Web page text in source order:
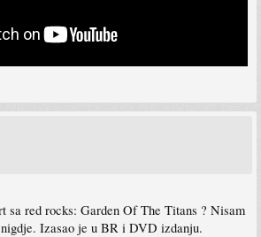
sa red rocks: Garden Of The Titans ? Nisam
Izasao je u BR i DVD izdanju.